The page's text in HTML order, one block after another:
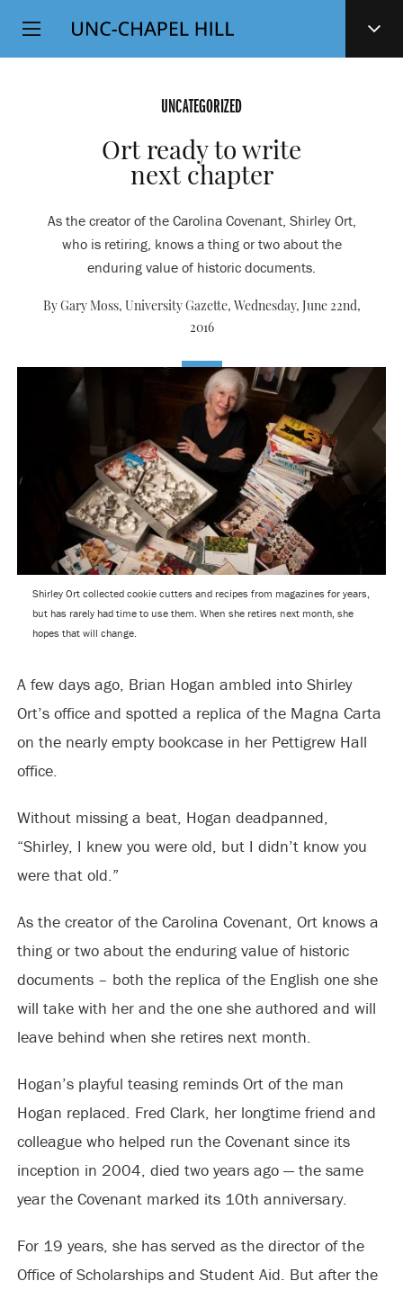
SKIP
TO
Top
Level
UNCATEGORIZED
Ort ready to write
next chapter
As the creator of the Carolina Covenant, Shirley Ort,
who is retiring, knows a thing or two about the
enduring value of historic documents.
By Gary Moss, University Gazette, Wednesday, June 22nd,
2016
Shirley Ort collected cookie cutters and recipes from magazines for years,
but has rarely had time to use them. When she retires next month, she
hopes that will change.
A few days ago, Brian Hogan ambled into Shirley
Ort’s office and spotted a replica of the Magna Carta
on the nearly empty bookcase in her Pettigrew Hall
office.
Without missing a beat, Hogan deadpanned,
“Shirley, I knew you were old, but I didn’t know you
were that old.”
As the creator of the Carolina Covenant, Ort knows a
thing or two about the enduring value of historic
documents – both the replica of the English one she
will take with her and the one she authored and will
leave behind when she retires next month.
Hogan’s playful teasing reminds Ort of the man
Hogan replaced. Fred Clark, her longtime friend and
colleague who helped run the Covenant since its
inception in 2004, died two years ago — the same
year the Covenant marked its 10th anniversary.
For 19 years, she has served as the director of the
Office of Scholarships and Student Aid. But after the